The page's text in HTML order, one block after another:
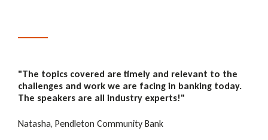
"The topics covered are timely and relevant to the
challenges and work we are facing in banking today.
The speakers are all industry experts!"
Natasha, Pendleton Community Bank